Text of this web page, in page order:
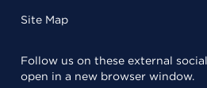
Site Map
Follow us on these external
open in a new browser window.